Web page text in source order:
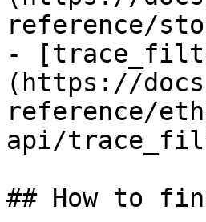
reference/
-
(https://
reference/
api/
## How to